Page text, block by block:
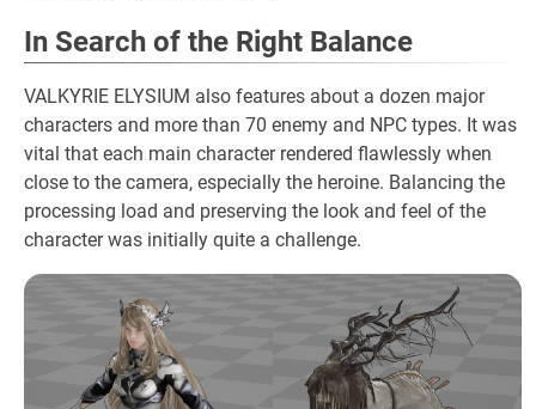
In Search of the Right Balance
VALKYRIE ELYSIUM also features about a dozen major
characters and more than 70 enemy and NPC types. It was
vital that each main character rendered flawlessly when
close to the camera, especially the heroine. Balancing the
processing load and preserving the look and feel of the
character was initially quite a challenge.